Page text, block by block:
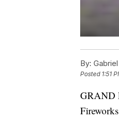
By:
Posted 1:51
GRAND